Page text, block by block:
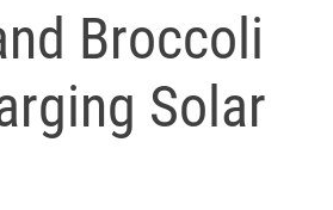
Broccoli
Solar